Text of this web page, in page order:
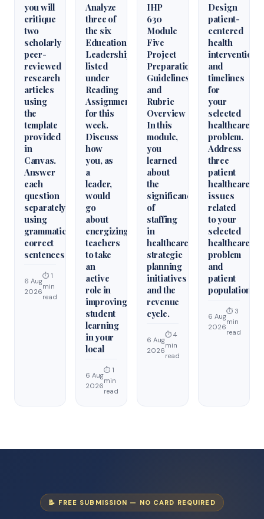
you will
critique
two
scholarly
peer-
reviewed
research
articles
using
the
template
provided
in
Canvas.
Answer
each
question
separately
using
grammatically
correct
sentences
6 Aug
2026
⏱ 1
min
read
Analyze
three of
the six
Educational
Leadershiparticles
listed
under
Reading
Assignments
for this
week.
Discuss
how
you, as
a
leader,
would
go
about
energizing
teachers
to take
an
active
role in
improving
student
learning
in your
local
6 Aug
2026
⏱ 1
min
read
IHP
630
Module
Five
Project
Preparation
Guidelines
and
Rubric
Overview
In this
module,
you
learned
about
the
significance
of
staffing
in
healthcare
strategic
planning
initiatives
and the
revenue
cycle.
6 Aug
2026
⏱ 4
min
read
Design
patient-
centered
health
interventions
and
timelines
for
your
selected
healthcare
problem.
Address
three
patient
healthcare
issues
related
to your
selected
healthcare
problem
and
patient
population.
6 Aug
2026
⏱ 3
min
read
📝 FREE SUBMISSION — NO CARD REQUIRED